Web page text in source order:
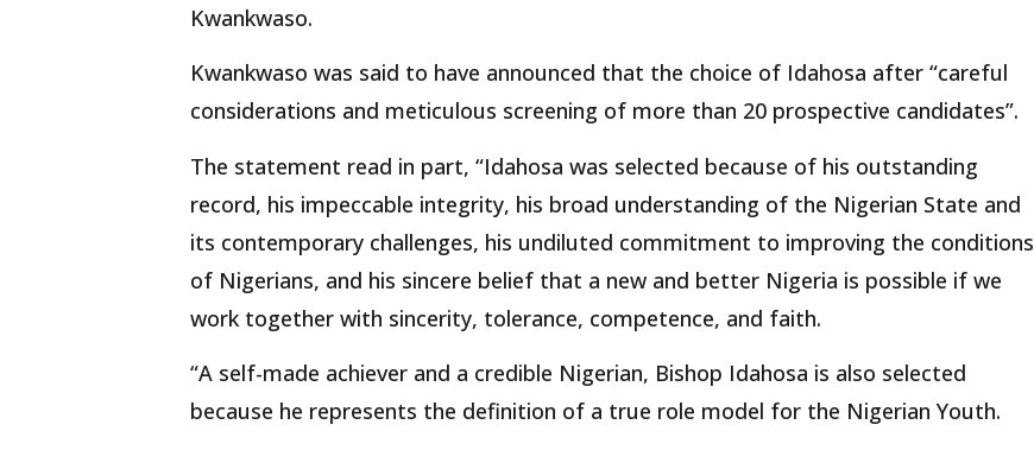
Kwankwaso.
Kwankwaso was said to have announced that the choice of Idahosa after “careful
considerations and meticulous screening of more than 20 prospective candidates”.
The statement read in part, “Idahosa was selected because of his outstanding
record, his impeccable integrity, his broad understanding of the Nigerian State and
its contemporary challenges, his undiluted commitment to improving the conditions
of Nigerians, and his sincere belief that a new and better Nigeria is possible if we
work together with sincerity, tolerance, competence, and faith.
“A self-made achiever and a credible Nigerian, Bishop Idahosa is also selected
because he represents the definition of a true role model for the Nigerian Youth.